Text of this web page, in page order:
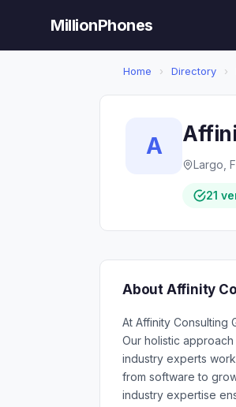
MillionPhones
Home › Directory ›
A
Largo,
21
About Affinity
At Affinity Consulting
Our holistic
industry experts
from software to
industry expertise